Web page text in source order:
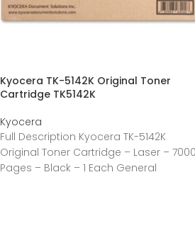
Kyocera TK-5142K Original Toner
Cartridge TK5142K
Kyocera
Full Description Kyocera TK-5142K
Original Toner Cartridge – Laser – 7000
Pages – Black – 1 Each General